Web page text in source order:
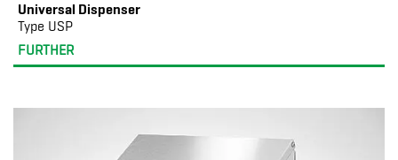
Universal Dispenser
Type USP
FURTHER